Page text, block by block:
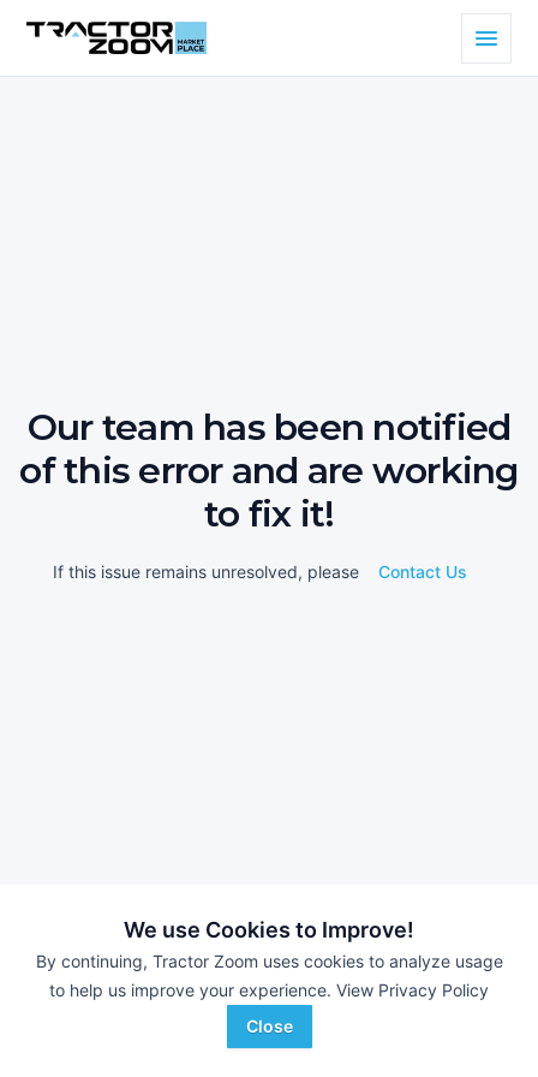
We use Cookies to Improve!
By continuing, Tractor Zoom uses cookies to analyze usage
to help us improve your experience. View Privacy Policy
Close
Our team has been notified
of this error and are working
to fix it!
If this issue remains unresolved, please Contact Us